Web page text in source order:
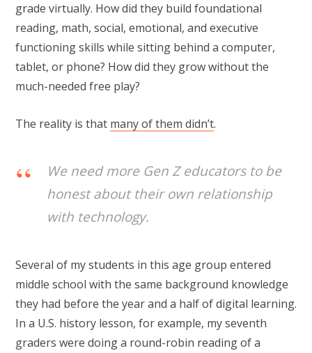
grade virtually. How did they build foundational
reading, math, social, emotional, and executive
functioning skills while sitting behind a computer,
tablet, or phone? How did they grow without the
much-needed free play?
The reality is that many of them didn’t.
We need more Gen Z educators to be
honest about their own relationship
with technology.
Several of my students in this age group entered
middle school with the same background knowledge
they had before the year and a half of digital learning.
In a U.S. history lesson, for example, my seventh
graders were doing a round-robin reading of a